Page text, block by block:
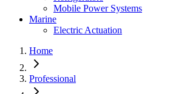
Mobile Power Systems
Marine
Electric Actuation
Home
Professional